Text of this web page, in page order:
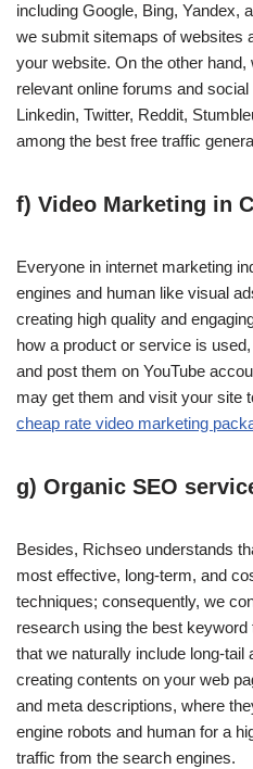
including Google, Bing, Yandex,
we submit sitemaps of websites
your website. On the other
relevant online forums and
Linkedin, Twitter, Reddit,
among the best free traffic
f) Video Marketing in
Everyone in internet marketing
engines and human like visual
creating high quality and
how a product or service is
and post them on YouTube
may get them and visit your site
cheap rate video marketing
g) Organic SEO
Besides, Richseo understands
most effective, long-term, and
techniques; consequently, we
research using the best
that we naturally include long-
creating contents on your web
and meta descriptions, where
engine robots and human for a
traffic from the search engines.